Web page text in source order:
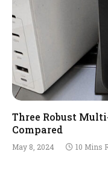
Three Robust
Compared
May 8, 2024 10 Mins